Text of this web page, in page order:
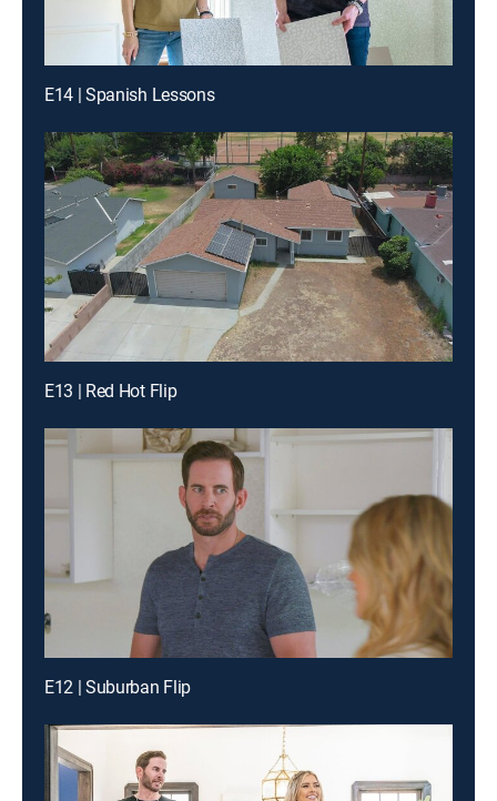
E14 | Spanish Lessons
E13 | Red Hot Flip
E12 | Suburban Flip